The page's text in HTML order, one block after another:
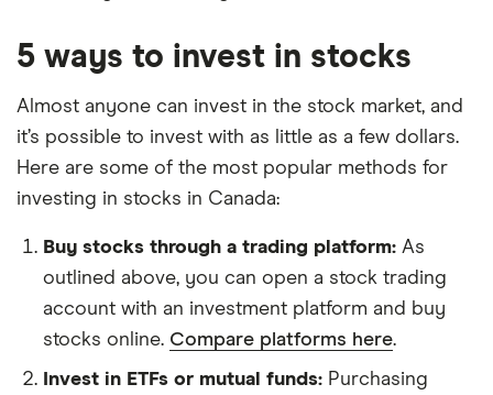
5 ways to invest in stocks
Almost anyone can invest in the stock market, and
it’s possible to invest with as little as a few dollars.
Here are some of the most popular methods for
investing in stocks in Canada:
Buy stocks through a trading platform: As
outlined above, you can open a stock trading
account with an investment platform and buy
stocks online. Compare platforms here.
Invest in ETFs or mutual funds: Purchasing